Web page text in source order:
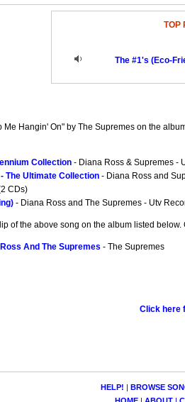
TOP
The #1's (Eco-
Me Hangin' On" by The Supremes on the
Collection - Diana Ross & Supremes -
The Ultimate Collection - Diana Ross and
CDs)
- Diana Ross and The Supremes - Utv
of the above song on the album listed
And The Supremes - The Supremes
Click here
HELP! | BROWSE